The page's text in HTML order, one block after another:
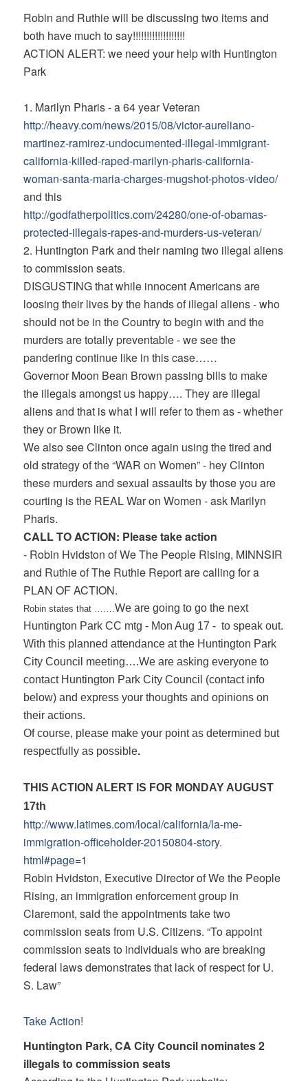
Robin and Ruthie will be discussing two items and
both have much to say!!!!!!!!!!!!!!!!!!!
ACTION ALERT: we need your help with Huntington
Park
1. Marilyn Pharis - a 64 year Veteran
http://heavy.com/news/2015/08/victor-aureliano-
martinez-ramirez-undocumented-illegal-immigrant-
california-killed-raped-marilyn-pharis-california-
woman-santa-maria-charges-mugshot-photos-video/
and this
http://godfatherpolitics.com/24280/one-of-obamas-
protected-illegals-rapes-and-murders-us-veteran/
2. Huntington Park and their naming two illegal aliens
to commission seats.
DISGUSTING that while innocent Americans are
loosing their lives by the hands of illegal aliens - who
should not be in the Country to begin with and the
murders are totally preventable - we see the
pandering continue like in this case……
Governor Moon Bean Brown passing bills to make
the illegals amongst us happy…. They are illegal
aliens and that is what I will refer to them as - whether
they or Brown like it.
We also see Clinton once again using the tired and
old strategy of the “WAR on Women” - hey Clinton
these murders and sexual assaults by those you are
courting is the REAL War on Women - ask Marilyn
Pharis.
CALL TO ACTION: Please take action
- Robin Hvidston of We The People Rising, MINNSIR
and Ruthie of The Ruthie Report are calling for a
PLAN OF ACTION.
Robin states that …….We are going to go the next
Huntington Park CC mtg - Mon Aug 17 - to speak out.
With this planned attendance at the Huntington Park
City Council meeting….We are asking everyone to
contact Huntington Park City Council (contact info
below) and express your thoughts and opinions on
their actions.
Of course, please make your point as determined but
respectfully as possible.
THIS ACTION ALERT IS FOR MONDAY AUGUST
17th
http://www.latimes.com/local/california/la-me-
immigration-officeholder-20150804-story.
html#page=1
Robin Hvidston, Executive Director of We the People
Rising, an immigration enforcement group in
Claremont, said the appointments take two
commission seats from U.S. Citizens. “To appoint
commission seats to individuals who are breaking
federal laws demonstrates that lack of respect for U.
S. Law”
Take Action!
Huntington Park, CA City Council nominates 2
illegals to commission seats